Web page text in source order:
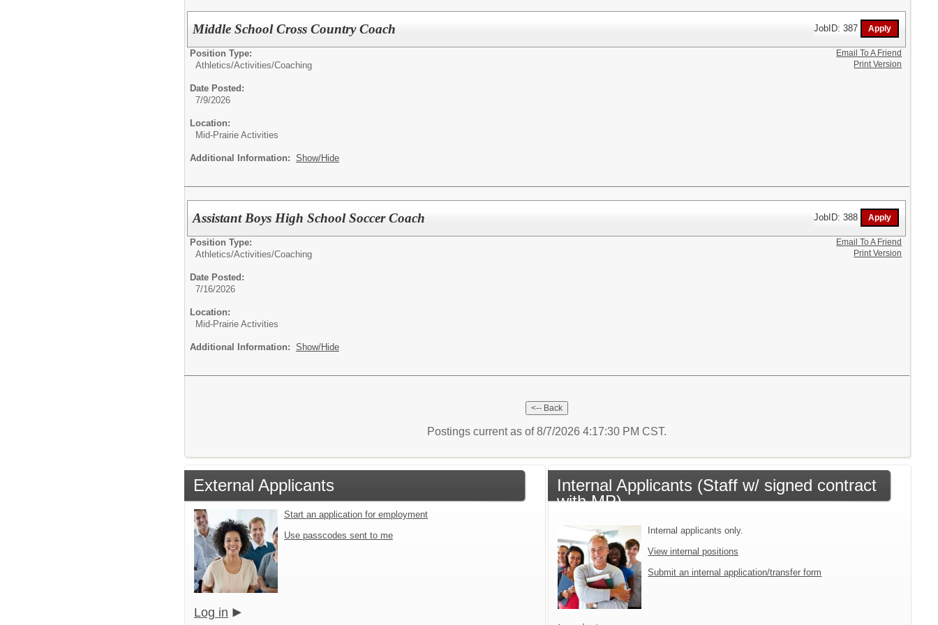
Middle School Cross Country Coach JobID: 387
Position Type:
Athletics/Activities/Coaching
Date Posted:
7/9/2026
Location:
Mid-Prairie Activities
Additional Information: Show/Hide
Email To A Friend
Print Version
Assistant Boys High School Soccer Coach JobID: 388
Position Type:
Athletics/Activities/Coaching
Date Posted:
7/16/2026
Location:
Mid-Prairie Activities
Additional Information: Show/Hide
Email To A Friend
Print Version
Postings current as of 8/7/2026 4:17:30 PM CST.
External Applicants
Start an application for employment
Use passcodes sent to me
Log in
Internal Applicants (Staff w/ signed contract
with MP)
Internal applicants only.
View internal positions
Submit an internal application/transfer form